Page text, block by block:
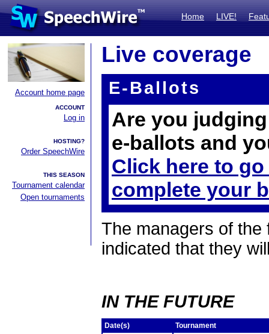
Home LIVE!
Account home page
ACCOUNT
Log in
HOSTING?
Order SpeechWire
THIS SEASON
Tournament calendar
Open tournaments
Live coverage
E-Ballots
Are you
e-ballots and
Click here to
complete your
The managers of the
indicated that they
IN THE FUTURE
Date(s)
Tournament